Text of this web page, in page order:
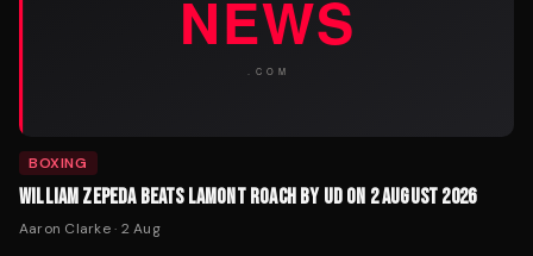
BOXING
WILLIAM ZEPEDA BEATS LAMONT ROACH BY UD ON 2 AUGUST 2026
Aaron Clarke· 2 Aug